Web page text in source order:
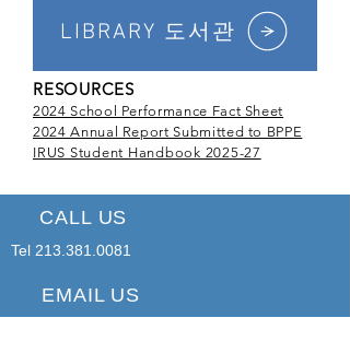
LIBRARY 도서관
RESOURCES
2024 School Performance Fact Sheet
2024 Annual Report Submitted to BPPE
IRUS Student Handbook 2025-27
CALL US
Tel 213.381.0081
EMAIL US